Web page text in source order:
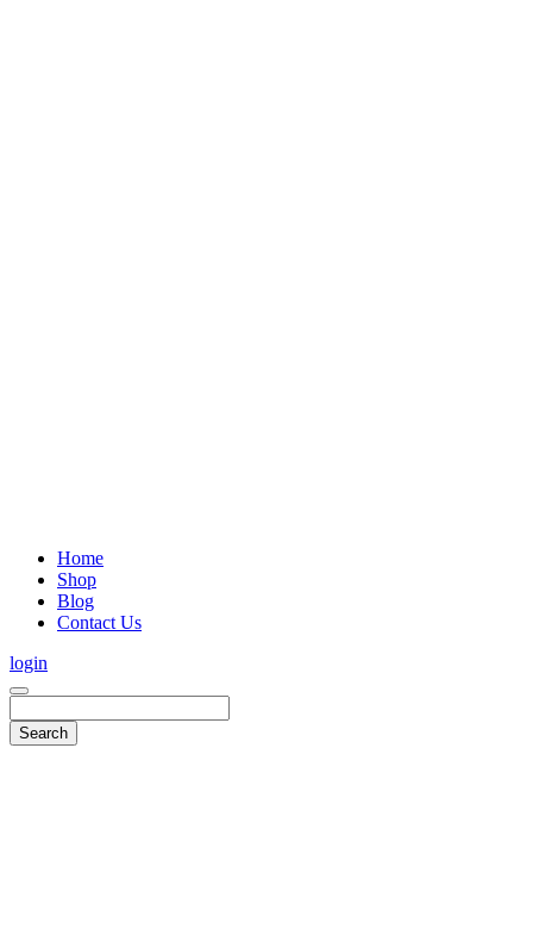
Home
Shop
Blog
Contact Us
login